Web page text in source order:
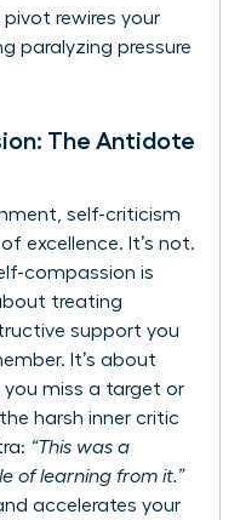
pivot rewires your
paralyzing pressure
The Antidote
self-criticism
excellence. It’s not.
compassion is
treating
support you
It’s about
you miss a target or
harsh inner critic
“This was a
of learning from it.”
accelerates your